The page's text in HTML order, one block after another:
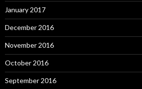
January 2017
December 2016
November 2016
October 2016
September 2016